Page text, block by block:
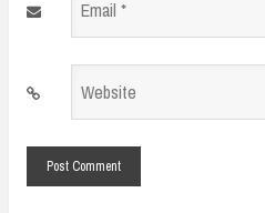
Email
Website